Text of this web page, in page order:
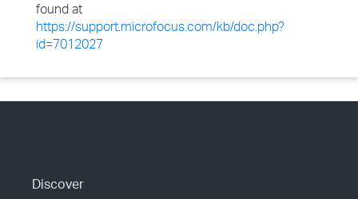
found at
https://support.microfocus.com/kb/doc.php?
id=7012027
Discover